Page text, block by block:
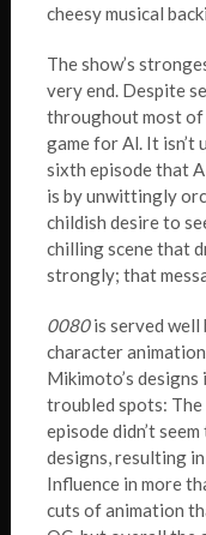
cheesy musical
The show’s
very end. Despite
throughout most of
game for Al. It isn’t
sixth episode that
is by unwittingly
childish desire to
chilling scene that
strongly; that
0080is served
character
Mikimoto’s
troubled spots:
episode didn’t
designs, resulting
Influence in more
cuts of animation